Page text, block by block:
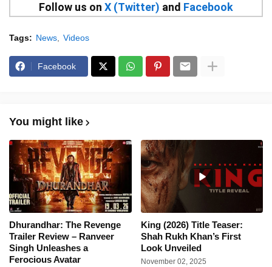
Follow us on X (Twitter) and Facebook
Tags: News Videos
Facebook
You might like
Dhurandhar: The Revenge
Trailer Review – Ranveer
Singh Unleashes a
Ferocious Avatar
King (2026) Title Teaser:
Shah Rukh Khan’s First
Look Unveiled
November 02, 2025